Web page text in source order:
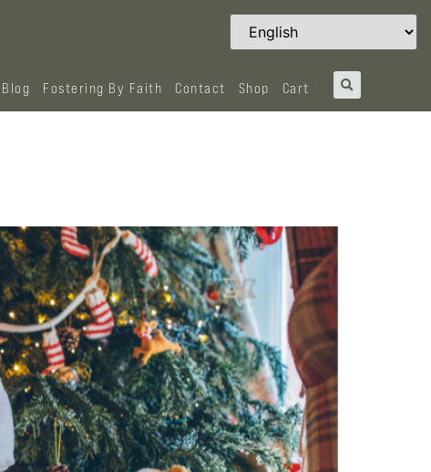
Blog Fostering By Faith Contact Shop Cart